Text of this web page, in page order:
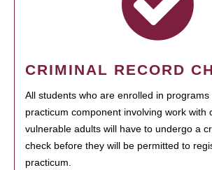
CRIMINAL RECORD
All students who are enrolled in programs
practicum component involving work with
vulnerable adults will have to undergo a
check before they will be permitted to
practicum.